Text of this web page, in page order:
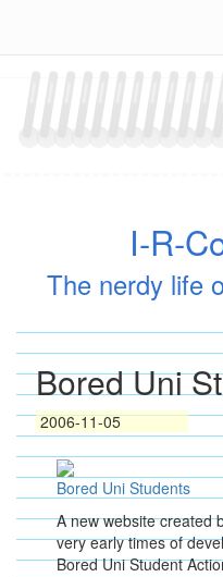
content
I-R-
The nerdy life
Bored Uni
2006-11-05
Bored Uni Students
A new website created
very early times of
Bored Uni Student